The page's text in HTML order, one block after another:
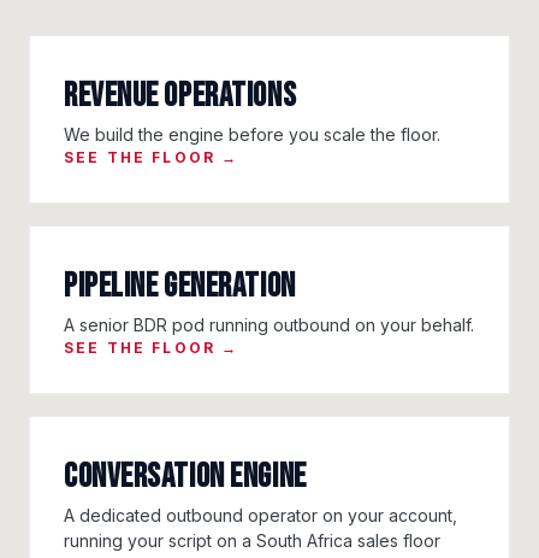
Revenue Operations
We build the engine before you scale the floor.
SEE THE FLOOR →
Pipeline Generation
A senior BDR pod running outbound on your behalf.
SEE THE FLOOR →
Conversation Engine
A dedicated outbound operator on your account,
running your script on a South Africa sales floor